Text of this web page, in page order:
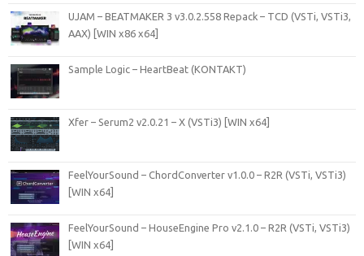
UJAM – BEATMAKER 3 v3.0.2.558 Repack – TCD (VSTi, VSTi3,
AAX) [WIN x86 x64]
Sample Logic – HeartBeat (KONTAKT)
Xfer – Serum2 v2.0.21 – X (VSTi3) [WIN x64]
FeelYourSound – ChordConverter v1.0.0 – R2R (VSTi, VSTi3)
[WIN x64]
FeelYourSound – HouseEngine Pro v2.1.0 – R2R (VSTi, VSTi3)
[WIN x64]